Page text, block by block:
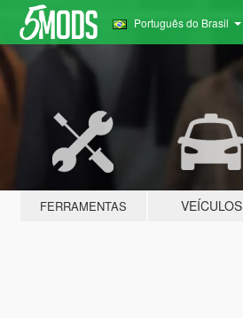
Português do Brasil
FERRAMENTAS VEÍCULOS